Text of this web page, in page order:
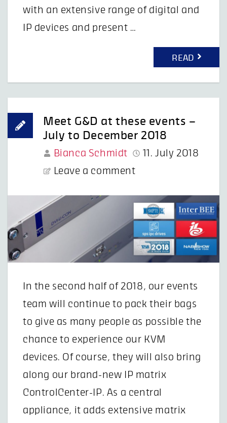
with an extensive range of digital and
IP devices and present …
READ
Meet G&D at these events –
July to December 2018
Bianca Schmidt
11. July 2018
Leave a comment
In the second half of 2018, our events
team will continue to pack their bags
to give as many people as possible the
chance to experience our KVM
devices. Of course, they will also bring
along our brand-new IP matrix
ControlCenter-IP. As a central
appliance, it adds extensive matrix